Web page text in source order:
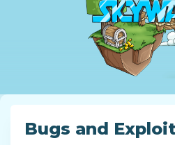
Bugs and